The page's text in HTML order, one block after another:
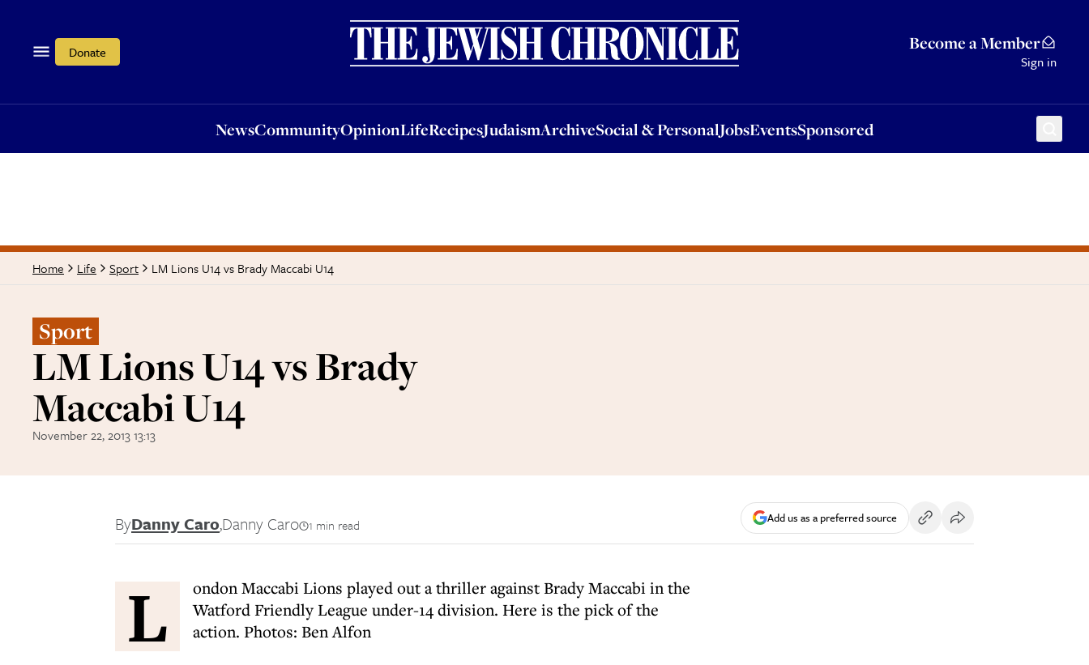
Donate Become a Member
Sign in
NewsCommunityOpinionLifeRecipesJudaismArchiveSocial & PersonalJobsEventsSponsored
OpinionLifeRecipesJudaismArchiveSocial & PersonalJobsEventsSponsored
Home Life Sport LM Lions U14 vs Brady Maccabi U14
Sport
LM Lions U14 vs Brady
Maccabi U14
November 22, 2013 13:13
ByDanny Caro,Danny Caro 1 min read Add us as a preferred source
L
ondon Maccabi Lions played out a thriller against Brady Maccabi in the
Watford Friendly League under-14 division. Here is the pick of the
action. Photos: Ben Alfon